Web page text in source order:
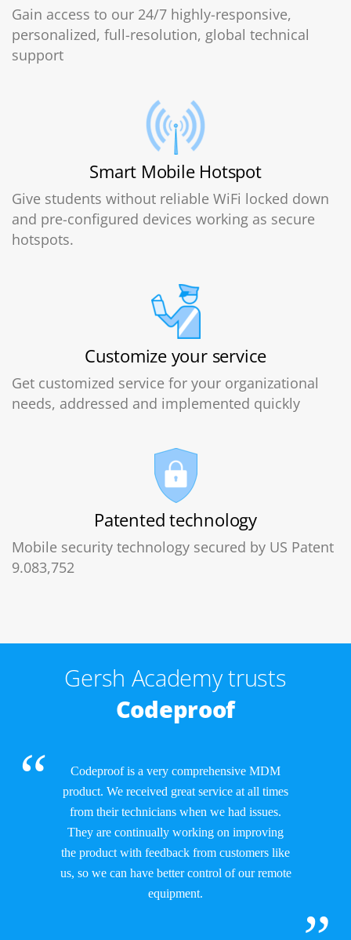
Gain access to our 24/7 highly-responsive,
personalized, full-resolution, global technical
support
Smart Mobile Hotspot
Give students without reliable WiFi locked down
and pre-configured devices working as secure
hotspots.
Customize your service
Get customized service for your organizational
needs, addressed and implemented quickly
Patented technology
Mobile security technology secured by US Patent
9.083,752
Gersh Academy trusts
Codeproof
Codeproof is a very comprehensive MDM
product. We received great service at all times
from their technicians when we had issues.
They are continually working on improving
the product with feedback from customers like
us, so we can have better control of our remote
equipment.